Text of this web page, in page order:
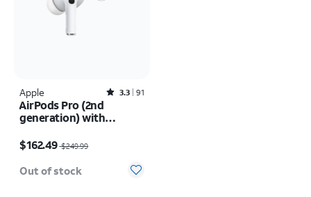
Apple Rated3.3out of 5 stars with91reviews
3.3 91
AirPods Pro (2nd
generation) with
(USB-C)
$162.49$249.99
Out of stock